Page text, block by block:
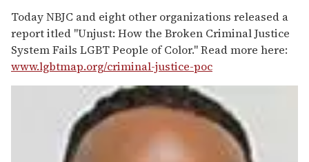
Today NBJC and eight other organizations released a
report itled "Unjust: How the Broken Criminal Justice
System Fails LGBT People of Color." Read more here:
www.lgbtmap.org/criminal-justice-poc